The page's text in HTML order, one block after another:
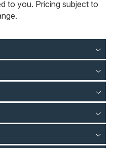
to you. Pricing subject to